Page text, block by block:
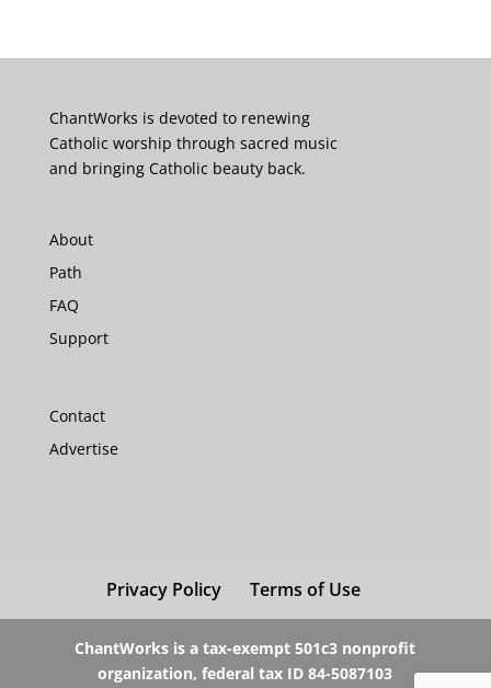
ChantWorks is devoted to renewing
Catholic worship through sacred music
and bringing Catholic beauty back.
About
Path
FAQ
Support
Contact
Advertise
Privacy Policy Terms of Use
ChantWorks is a tax-exempt 501c3 nonprofit
organization, federal tax ID 84-5087103